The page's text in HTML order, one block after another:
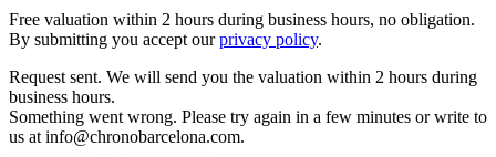
Free valuation within 2 hours during business hours, no obligation.
By submitting you accept ourprivacy policy.
Request sent. We will send you the valuation within 2 hours during
business hours.
Something went wrong. Please try again in a few minutes or write to
us at info@chronobarcelona.com.